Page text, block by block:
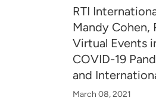
RTI
Mandy Cohen,
Virtual Events
COVID-19
and
March 08, 2021